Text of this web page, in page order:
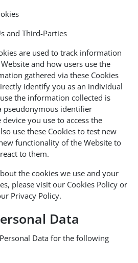
and Third-Parties
are used to track information
and how users use the
gathered via these Cookies
identify you as an individual
the information collected is
pseudonymous identifier
you use to access the
use these Cookies to test new
functionality of the Website to
to them.
the cookies we use and your
please visit our Cookies Policy or
Privacy Policy.
Data
Data for the following